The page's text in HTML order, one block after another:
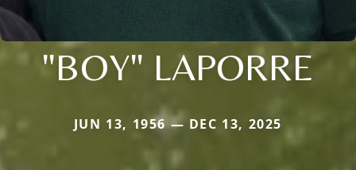
"BOY" LAPORRE
JUN 13, 1956 — DEC 13, 2025